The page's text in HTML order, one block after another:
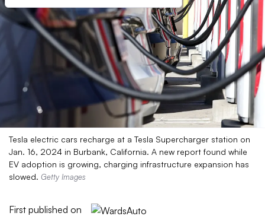
Tesla electric cars recharge at a Tesla Supercharger station on
Jan. 16, 2024 in Burbank, California. A new report found while
EV adoption is growing, charging infrastructure expansion has
slowed. Getty Images
First published on